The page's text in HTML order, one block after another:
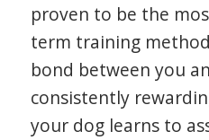
proven to be the
term training
bond between you
consistently
your dog learns to